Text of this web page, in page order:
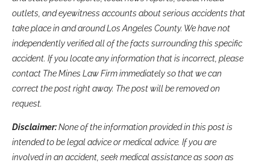
outlets, and eyewitness accounts about serious accidents that
take place in and around Los Angeles County. We have not
independently verified all of the facts surrounding this specific
accident. If you locate any information that is incorrect, please
contact The Mines Law Firm immediately so that we can
correct the post right away. The post will be removed on
request.
Disclaimer:None of the information provided in this post is
intended to be legal advice or medical advice. If you are
involved in an accident, seek medical assistance as soon as